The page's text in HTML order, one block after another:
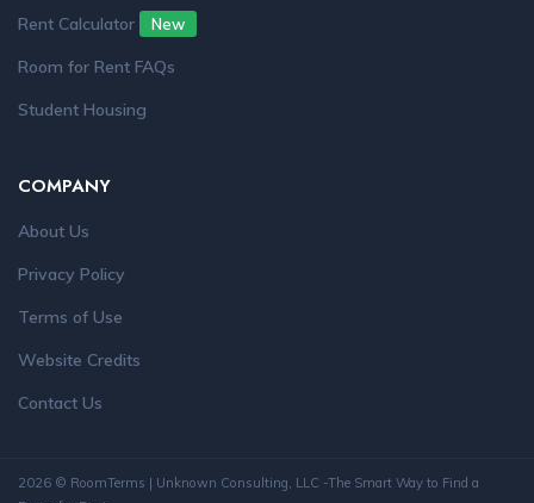
Rent Calculator
New
Room for Rent FAQs
Student Housing
COMPANY
About Us
Privacy Policy
Terms of Use
Website Credits
Contact Us
2026 © RoomTerms | Unknown Consulting, LLC -The Smart Way to Find a